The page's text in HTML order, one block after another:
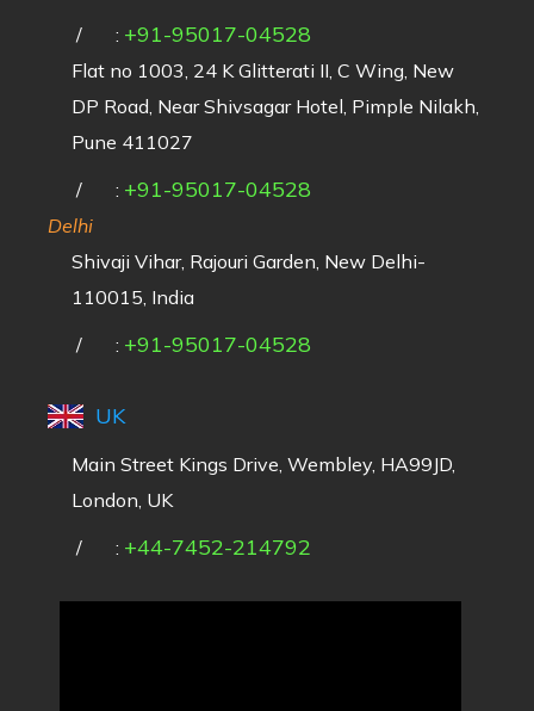
/
: +91-95017-04528
Flat no 1003, 24 K Glitterati II, C Wing, New
DP Road, Near Shivsagar Hotel, Pimple Nilakh,
Pune 411027
/
: +91-95017-04528
Delhi
Shivaji Vihar, Rajouri Garden, New Delhi-
110015, India
/
: +91-95017-04528
UK
Main Street Kings Drive, Wembley, HA99JD,
London, UK
/
: +44-7452-214792